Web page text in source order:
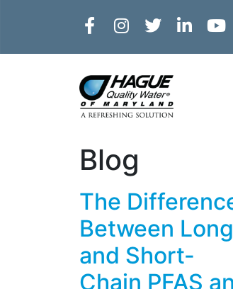
Blog
The
Between
and Short-
Chain PFAS